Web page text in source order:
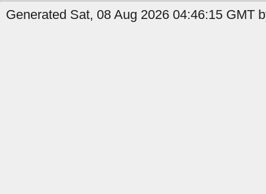
Generated Sat, 08 Aug 2026 04:46:15 GMT